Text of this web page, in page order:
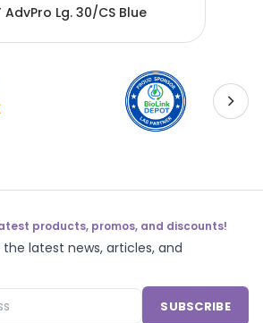
AdvPro Lg. 30/CS Blue
products, promos, and discounts!
latest news, articles, and
SUBSCRIBE